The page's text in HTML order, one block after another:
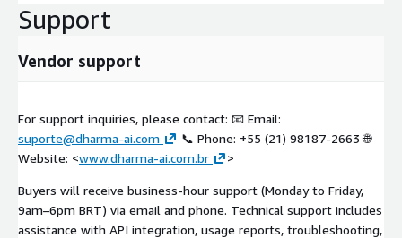
Support
Vendor support
For support inquiries, please contact: 📧 Email:
suporte@dharma-ai.com
📞 Phone: +55 (21) 98187-2663 🌐
Website: <www.dharma-ai.com.br >
Buyers will receive business-hour support (Monday to Friday,
9am–6pm BRT) via email and phone. Technical support includes
assistance with API integration, usage reports, troubleshooting,